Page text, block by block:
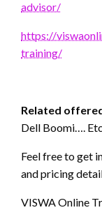
advisor/
https://
training/
Related
Dell Boomi….
Feel free to get
and pricing
VISWA Online